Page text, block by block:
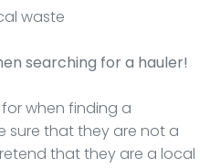
waste
searching for a hauler!
when finding a
sure that they are not a
that they are a local